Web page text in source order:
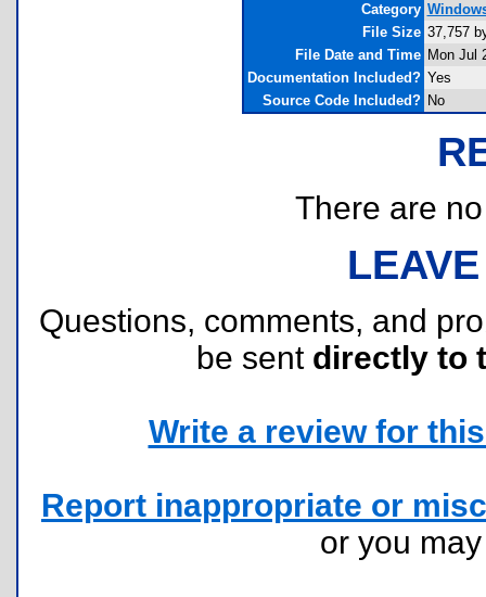
Category
File Size 37,757
File Date and Time Mon Jul
Documentation Included? Yes
Source Code Included? No
There are
Questions, comments, and
be sent directly to
Write a review for
Report inappropriate or
or you